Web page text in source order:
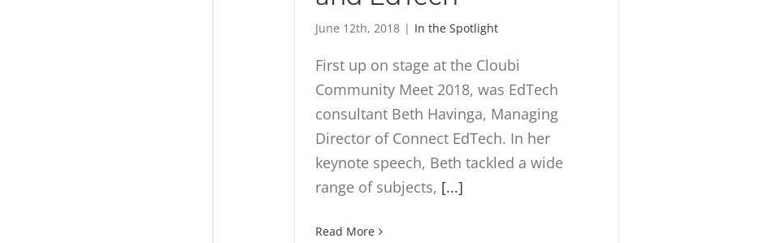
June 12th, 2018 | In the Spotlight
First up on stage at the Cloubi
Community Meet 2018, was EdTech
consultant Beth Havinga, Managing
Director of Connect EdTech. In her
keynote speech, Beth tackled a wide
range of subjects, [...]
Read More